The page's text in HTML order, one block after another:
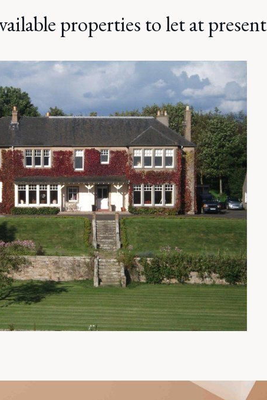
properties to let at present